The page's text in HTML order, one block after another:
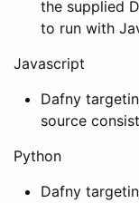
the supplied
to run with
Javascript
Dafny
source
Python
Dafny